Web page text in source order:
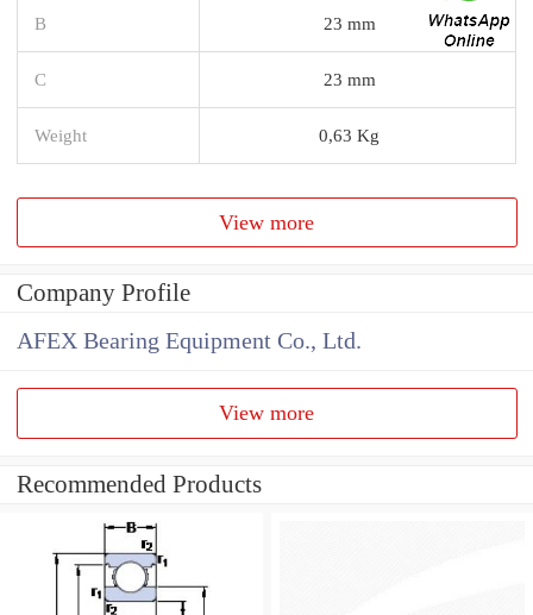
B 23 mm
C 23 mm
Weight 0,63 Kg
View more
Company Profile
AFEX Bearing Equipment Co., Ltd.
View more
Recommended Products